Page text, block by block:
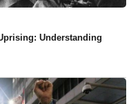
Understanding